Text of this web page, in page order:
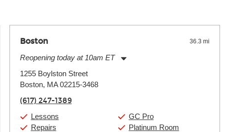
Boston 36.3 mi
Reopening today at 10am ET
Tuesday:
Wednesday:
Friday:
Saturday:
Sunday:
1255 Boylston Street
Boston, MA 02215-3468
(617) 247-1389
Lessons
Repairs
GC Pro
Platinum Room